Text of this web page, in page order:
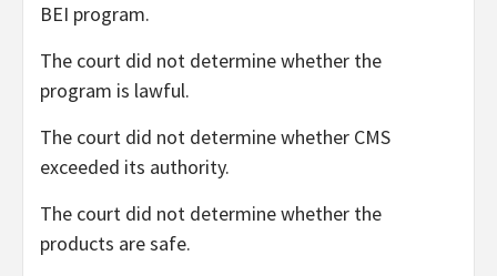
BEI program.
The court did not determine whether the
program is lawful.
The court did not determine whether CMS
exceeded its authority.
The court did not determine whether the
products are safe.